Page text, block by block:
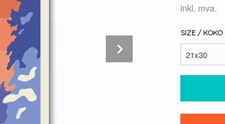
inkl. mva.
SIZE / KOKO